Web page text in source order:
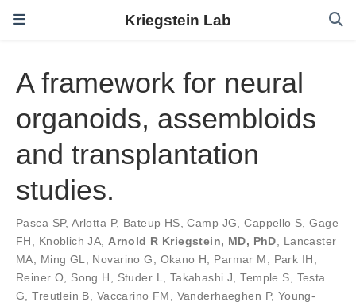
Kriegstein Lab
A framework for neural
organoids, assembloids
and transplantation
studies.
Pasca SP,Arlotta P, Bateup HS,Camp JG,Cappello S,Gage
FH, Knoblich JA,Arnold R Kriegstein, MD, PhD, Lancaster
MA, Ming GL, Novarino G, Okano H, Parmar M, Park IH,
Reiner O, Song H, Studer L, Takahashi J,Temple S, Testa
G,Treutlein B, Vaccarino FM, Vanderhaeghen P, Young-